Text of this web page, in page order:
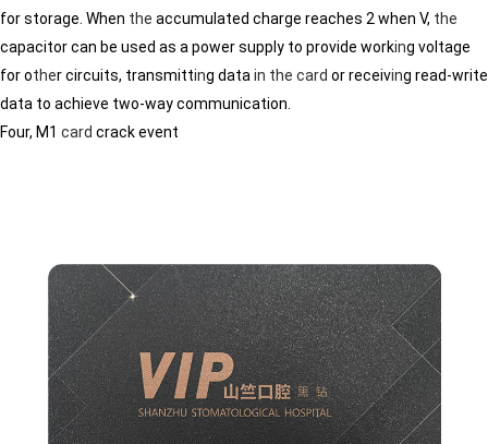
for storage. When the accumulated charge reaches 2 when V, the
capacitor can be used as a power supply to provide working voltage
for other circuits, transmitting data in the card or receiving read-write
data to achieve two-way communication.
Four, M1 card crack event